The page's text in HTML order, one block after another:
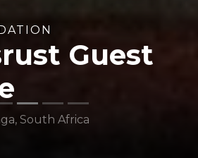
Guest
South Africa